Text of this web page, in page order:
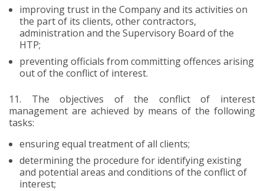
improving trust in the Company and its activities on
the part of its clients, other contractors,
administration and the Supervisory Board of the
HTP;
preventing officials from committing offences arising
out of the conflict of interest.
11.
The objectives of the conflict of interest
management are achieved by means of the following
tasks:
ensuring equal treatment of all clients;
determining the procedure for identifying existing
and potential areas and conditions of the conflict of
interest;